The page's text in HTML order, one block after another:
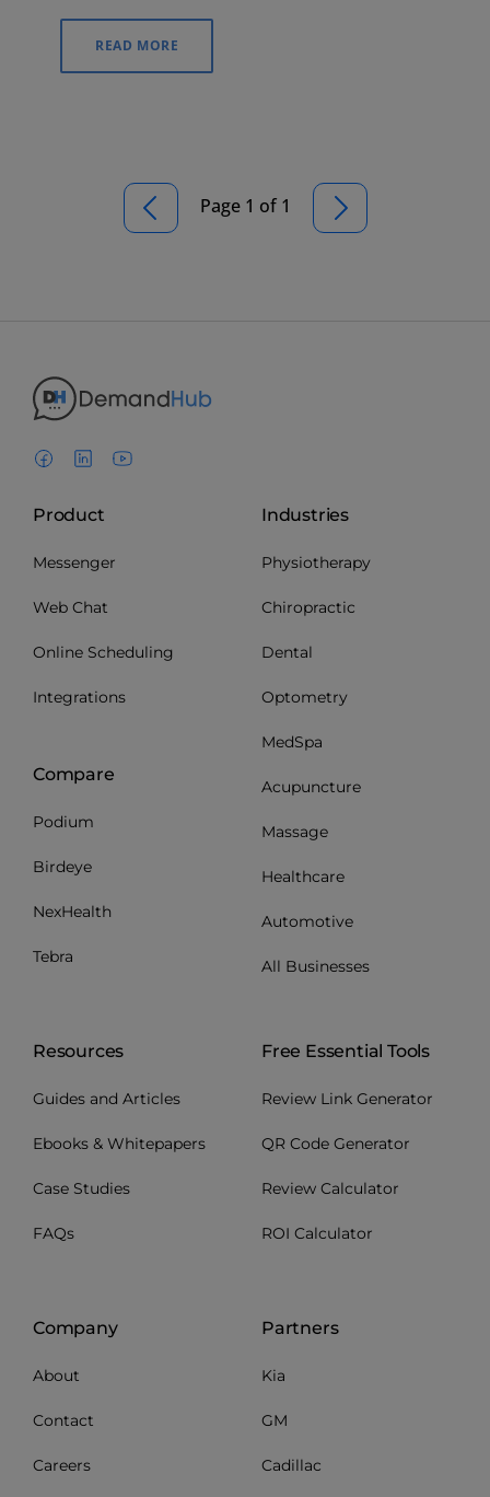
and hours of operation are listed to make it
simple for customers to find your business.
READ MORE
Page 1 of 1
Product
Messenger
Web Chat
Online Scheduling
Integrations
Compare
Podium
Birdeye
NexHealth
Tebra
Industries
Physiotherapy
Chiropractic
Dental
Optometry
MedSpa
Acupuncture
Massage
Healthcare
Automotive
All Businesses
Resources
Guides and Articles
Ebooks & Whitepapers
Case Studies
FAQs
Free Essential Tools
Review Link Generator
QR Code Generator
Review Calculator
ROI Calculator
Company
About
Contact
Careers
Partners
Kia
GM
Cadillac